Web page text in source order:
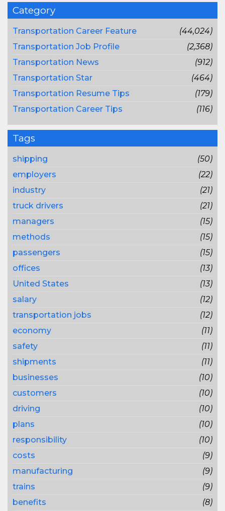
Category
Transportation Career Feature
(44,024)
Transportation Job Profile
(2,368)
Transportation News
(912)
Transportation Star
(464)
Transportation Resume Tips
(179)
Transportation Career Tips
(116)
Tags
shipping
(50)
employers
(22)
industry
(21)
truck drivers
(21)
managers
(15)
methods
(15)
passengers
(15)
offices
(13)
United States
(13)
salary
(12)
transportation jobs
(12)
economy
(11)
safety
(11)
shipments
(11)
businesses
(10)
customers
(10)
driving
(10)
plans
(10)
responsibility
(10)
costs
(9)
manufacturing
(9)
trains
(9)
benefits
(8)